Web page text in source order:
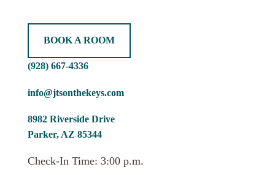
BOOK A ROOM
(928) 667-4336
info@jtsonthekeys.com
8982 Riverside Drive
Parker, AZ 85344
Check-In Time: 3:00 p.m.